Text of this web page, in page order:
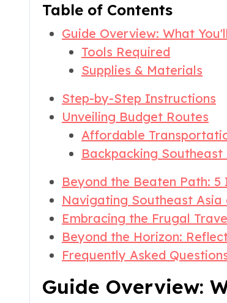
Table of Contents
Guide Overview: What
Tools Required
Supplies & Materials
Step-by-Step Instructions
Unveiling Budget Routes
Affordable
Backpacking Southeast
Beyond the Beaten Path:
Navigating Southeast Asia
Embracing the Frugal
Beyond the Horizon:
Frequently Asked
Guide Overview: